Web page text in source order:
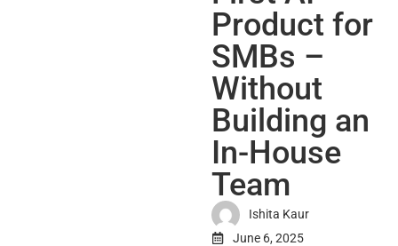
Product for
SMBs –
Without
Building an
In-House
Team
Ishita Kaur
June 6, 2025